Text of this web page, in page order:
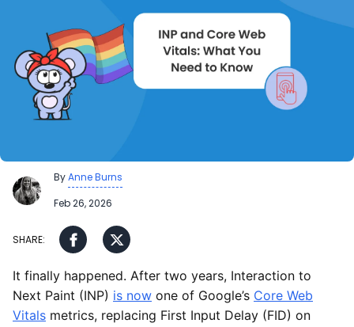
ByAnne Burns
Feb 26, 2026
It finally happened. After two years, Interaction to
Next Paint (INP) is now one of Google’s Core Web
Vitals metrics, replacing First Input Delay (FID) on